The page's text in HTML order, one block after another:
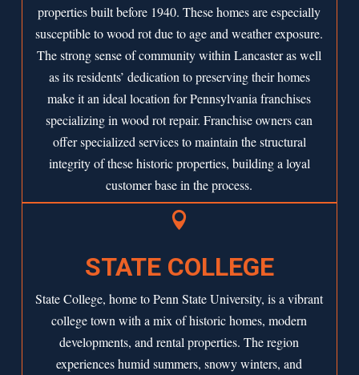
properties built before 1940. These homes are especially
susceptible to wood rot due to age and weather exposure.
The strong sense of community within Lancaster as well
as its residents’ dedication to preserving their homes
make it an ideal location for Pennsylvania franchises
specializing in wood rot repair. Franchise owners can
offer specialized services to maintain the structural
integrity of these historic properties, building a loyal
customer base in the process.

STATE COLLEGE
State College, home to Penn State University, is a vibrant
college town with a mix of historic homes, modern
developments, and rental properties. The region
experiences humid summers, snowy winters, and